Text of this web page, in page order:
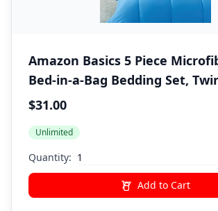
Amazon Basics 5 Piece
Bed-in-a-Bag Bedding Set,
Solid
$31.00
Unlimited
Quantity:
Add to Cart